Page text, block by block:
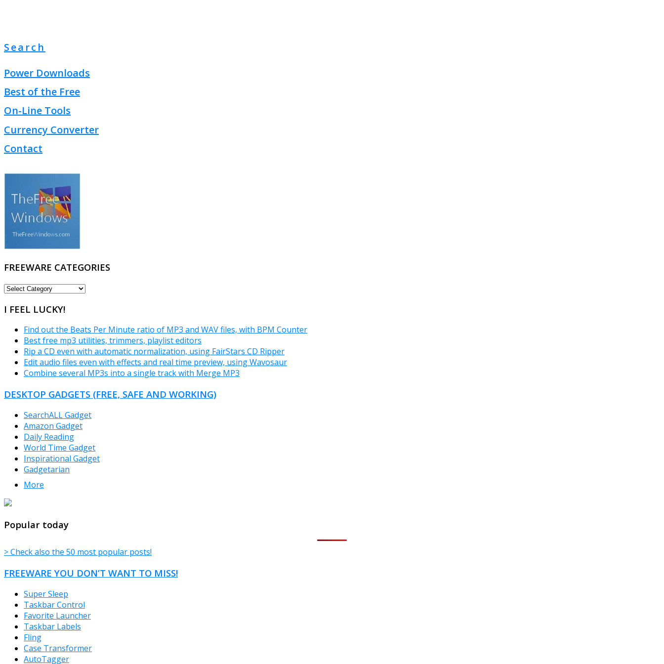
Search
Power Downloads
Best of the Free
On-Line Tools
Currency Converter
Contact
FREEWARE CATEGORIES
FREEWARE
I FEEL LUCKY!
Find out the Beats Per Minute ratio of MP3 and WAV files, with BPM Counter
Best free mp3 utilities, trimmers, playlist editors
Rip a CD even with automatic normalization, using FairStars CD Ripper
Edit audio files even with effects and real time preview, using Wavosaur
Combine several MP3s into a single track with Merge MP3
DESKTOP GADGETS (FREE, SAFE AND WORKING)
SearchALL Gadget
Amazon Gadget
Daily Reading
World Time Gadget
Inspirational Gadget
Gadgetarian
More
Popular today
> Check also the 50 most popular posts!
FREEWARE YOU DON’T WANT TO MISS!
Super Sleep
Taskbar Control
Favorite Launcher
Taskbar Labels
Fling
Case Transformer
AutoTagger